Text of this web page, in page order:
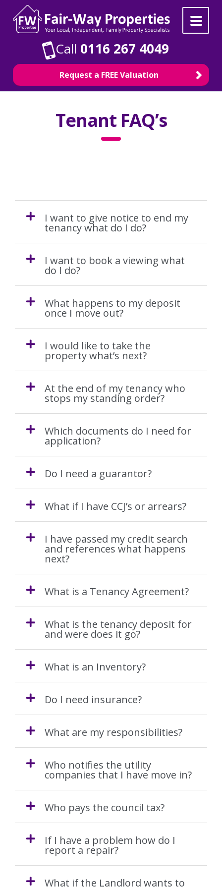
Skip
to
navigation
Skip
to
content
Call 0116 267 4049
Request a FREE Valuation
Property Search
Our Fees
Auction
Solicitors
Your Guide to Selling
Buying
The Buying Process
Mortgages
Solicitors
Surveys & Valuations
Rental Yield Calculator
Renting
Our Services
Our Fees
Obligations
Electrical Safety
Fire Safety
Gas Safety
Legionella Risk Assessment
Tenants
Application Process
Tenant FAQ’s
I want to give notice to end my
tenancy what do I do?
I want to book a viewing what
do I do?
What happens to my deposit
once I move out?
I would like to take the
property what’s next?
At the end of my tenancy who
stops my standing order?
Which documents do I need for
application?
Do I need a guarantor?
What if I have CCJ’s or arrears?
I have passed my credit search
and references what happens
next?
What is a Tenancy Agreement?
What is the tenancy deposit for
and were does it go?
What is an Inventory?
Do I need insurance?
What are my responsibilities?
Who notifies the utility
companies that I have move in?
Who pays the council tax?
If I have a problem how do I
report a repair?
What if the Landlord wants to